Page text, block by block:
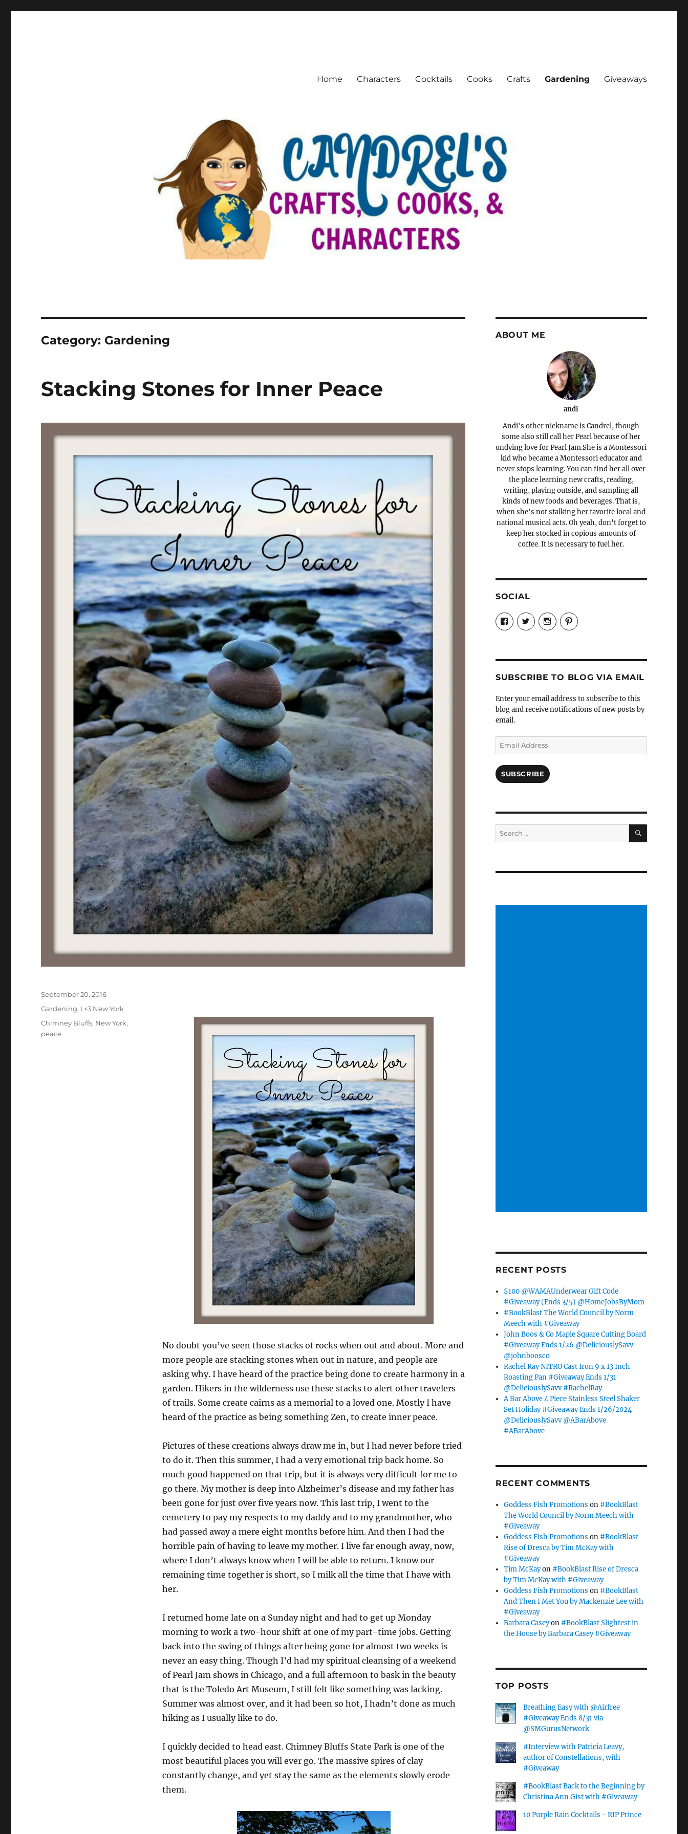
Home Characters Cocktails Cooks Crafts Gardening Giveaways
Category: Gardening
Stacking Stones for Inner Peace
No doubt you’ve seen those stacks of rocks when out and about. More and
more people are stacking stones when out in nature, and people are
asking why. I have heard of the practice being done to create harmony in a
garden. Hikers in the wilderness use these stacks to alert other travelers
of trails. Some create cairns as a memorial to a loved one. Mostly I have
heard of the practice as being something Zen, to create inner peace.
Pictures of these creations always draw me in, but I had never before tried
to do it. Then this summer, I had a very emotional trip back home. So
much good happened on that trip, but it is always very difficult for me to
go there. My mother is deep into Alzheimer’s disease and my father has
been gone for just over five years now. This last trip, I went to the
cemetery to pay my respects to my daddy and to my grandmother, who
had passed away a mere eight months before him. And then I had the
horrible pain of having to leave my mother. I live far enough away, now,
where I don’t always know when I will be able to return. I know our
remaining time together is short, so I milk all the time that I have with
her.
I returned home late on a Sunday night and had to get up Monday
morning to work a two-hour shift at one of my part-time jobs. Getting
back into the swing of things after being gone for almost two weeks is
never an easy thing. Though I’d had my spiritual cleansing of a weekend
of Pearl Jam shows in Chicago, and a full afternoon to bask in the beauty
that is the Toledo Art Museum, I still felt like something was lacking.
Summer was almost over, and it had been so hot, I hadn’t done as much
hiking as I usually like to do.
I quickly decided to head east. Chimney Bluffs State Park is one of the
most beautiful places you will ever go. The massive spires of clay
constantly change, and yet stay the same as the elements slowly erode
them.
Posted
September 20, 2016
Categories
Gardening, I <3 New York
Tags
Chimney Bluffs, New York,
peace
ABOUT ME
andi
Andi's other nickname is Candrel, though
some also still call her Pearl because of her
undying love for Pearl Jam.She is a Montessori
kid who became a Montessori educator and
never stops learning. You can find her all over
the place learning new crafts, reading,
writing, playing outside, and sampling all
kinds of new foods and beverages. That is,
when she's not stalking her favorite local and
national musical acts. Oh yeah, don't forget to
keep her stocked in copious amounts of
coffee. It is necessary to fuel her.
SOCIAL
View
Candrels-
Crafts-
Characters-
profile
on
View
@AndreaCoventry’s
profile
View
candrelsccc’s
profile
View
andreacoventry’s
profile
SUBSCRIBE TO BLOG VIA EMAIL
Enter your email address to subscribe to this
blog and receive notifications of new posts by
email.
Email
Address
SUBSCRIBE
Search
for:
SEARCH
RECENT POSTS
$100 @WAMAUnderwear Gift Code
#Giveaway (Ends 3/5) @HomeJobsByMom
#BookBlast The World Council by Norm
Meech with #Giveaway
John Boos & Co Maple Square Cutting Board
#Giveaway Ends 1/26 @DeliciouslySavv
@johnboosco
Rachel Ray NITRO Cast Iron 9 x 13 Inch
Roasting Pan #Giveaway Ends 1/31
@DeliciouslySavv #RachelRay
A Bar Above 4 Piece Stainless Steel Shaker
Set Holiday #Giveaway Ends 1/26/2024
@DeliciouslySavv @ABarAbove
#ABarAbove
RECENT COMMENTS
Goddess Fish Promotions on #BookBlast
The World Council by Norm Meech with
#Giveaway
Goddess Fish Promotions on #BookBlast
Rise of Dresca by Tim McKay with
#Giveaway
Tim McKayon #BookBlast Rise of Dresca
by Tim McKay with #Giveaway
Goddess Fish Promotions on #BookBlast
And Then I Met You by Mackenzie Lee with
#Giveaway
Barbara Caseyon #BookBlast Slightest in
the House by Barbara Casey #Giveaway
TOP POSTS
Breathing Easy with @Airfree
#Giveaway Ends 8/31 via
@SMGurusNetwork
#Interview with Patricia Leavy,
author of Constellations, with
#Giveaway
#BookBlast Back to the Beginning by
Christina Ann Gist with #Giveaway
10 Purple Rain Cocktails - RIP Prince